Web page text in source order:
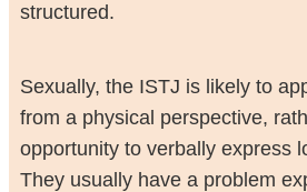
structured.
Sexually, the ISTJ is likely to
from a physical perspective,
opportunity to verbally express
They usually have a problem